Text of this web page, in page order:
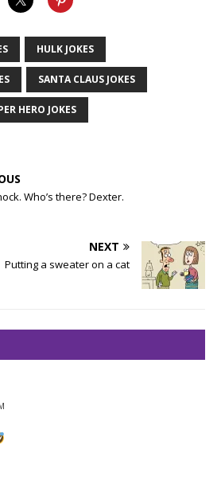
HULK JOKES
SANTA CLAUS JOKES
HERO JOKES
Who’s there? Dexter.
NEXT
Putting a sweater on a cat